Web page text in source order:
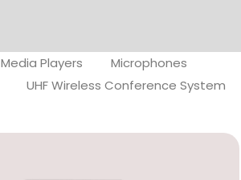
Media Players
Microphones
UHF Wireless Conference System